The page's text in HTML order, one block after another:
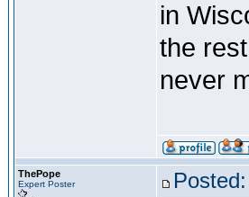
in
the
never
ThePope
Expert Poster